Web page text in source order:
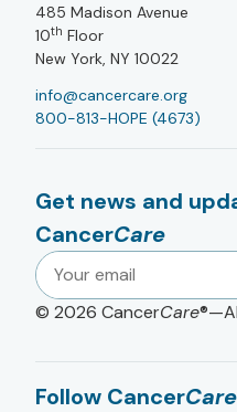
485 Madison Avenue
10th Floor
New York, NY 10022
info@cancercare.org
800-813-HOPE (4673)
Get news and
CancerCare
© 2026 CancerCare
Follow CancerCare